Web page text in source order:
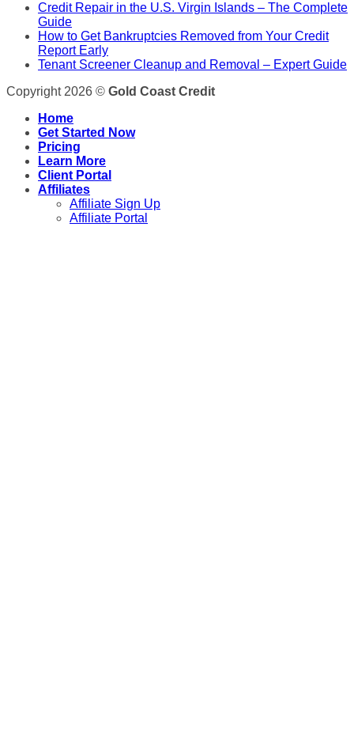
Credit Repair in the U.S. Virgin Islands – The Complete
Guide
How to Get Bankruptcies Removed from Your Credit
Report Early
Tenant Screener Cleanup and Removal – Expert Guide
Copyright 2026 © Gold Coast Credit
Home
Get Started Now
Pricing
Learn More
Client Portal
Affiliates
Affiliate Sign Up
Affiliate Portal